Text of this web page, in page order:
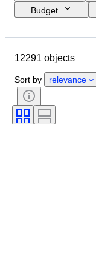
Budget
Object
Material
Period
Edition
Watch movement
12291 objects
Sort by relevance